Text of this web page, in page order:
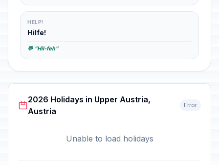
HELP!
Hilfe!
💬 "Hil-feh"
2026 Holidays in Upper Austria,
Austria
Error
Unable to load holidays